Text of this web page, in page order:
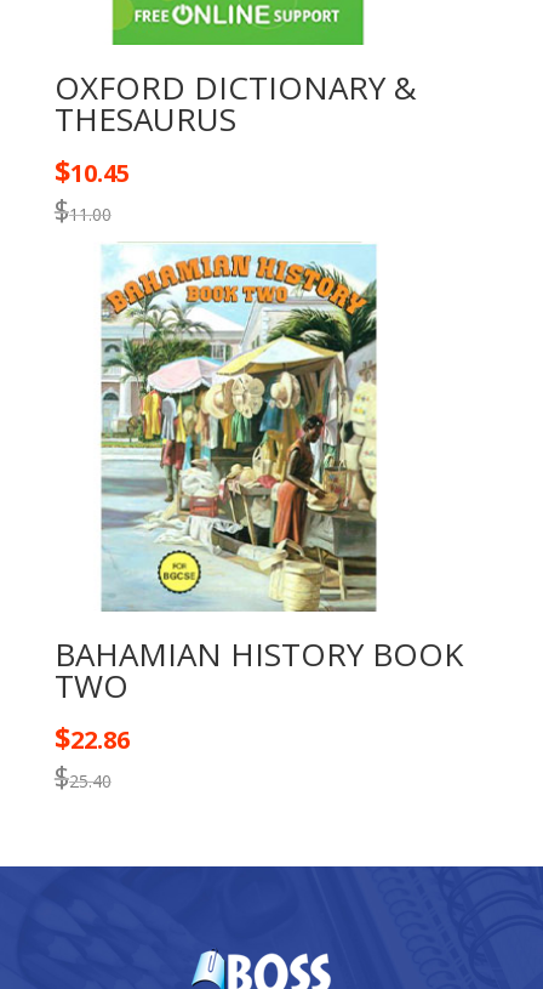
OXFORD DICTIONARY &
THESAURUS
$11.00
$10.45
BAHAMIAN HISTORY BOOK
TWO
$25.40
$22.86